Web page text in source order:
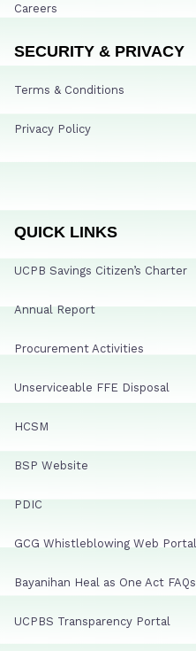
Careers
SECURITY & PRIVACY
Terms & Conditions
Privacy Policy
QUICK LINKS
UCPB Savings Citizen’s Charter
Annual Report
Procurement Activities
Unserviceable FFE Disposal
HCSM
BSP Website
PDIC
GCG Whistleblowing Web Portal
Bayanihan Heal as One Act FAQs
UCPBS Transparency Portal